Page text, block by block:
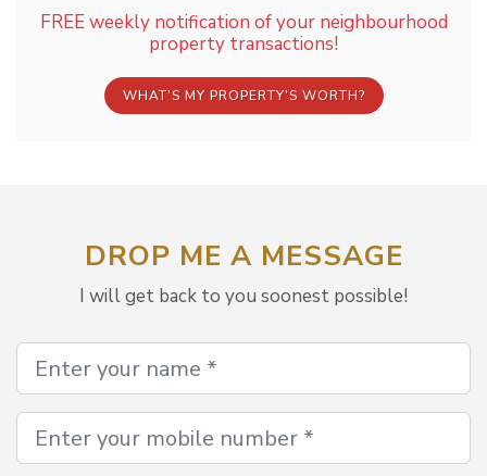
FREE weekly notification of your neighbourhood
property transactions!
WHAT'S MY PROPERTY'S WORTH?
DROP ME A MESSAGE
I will get back to you soonest possible!